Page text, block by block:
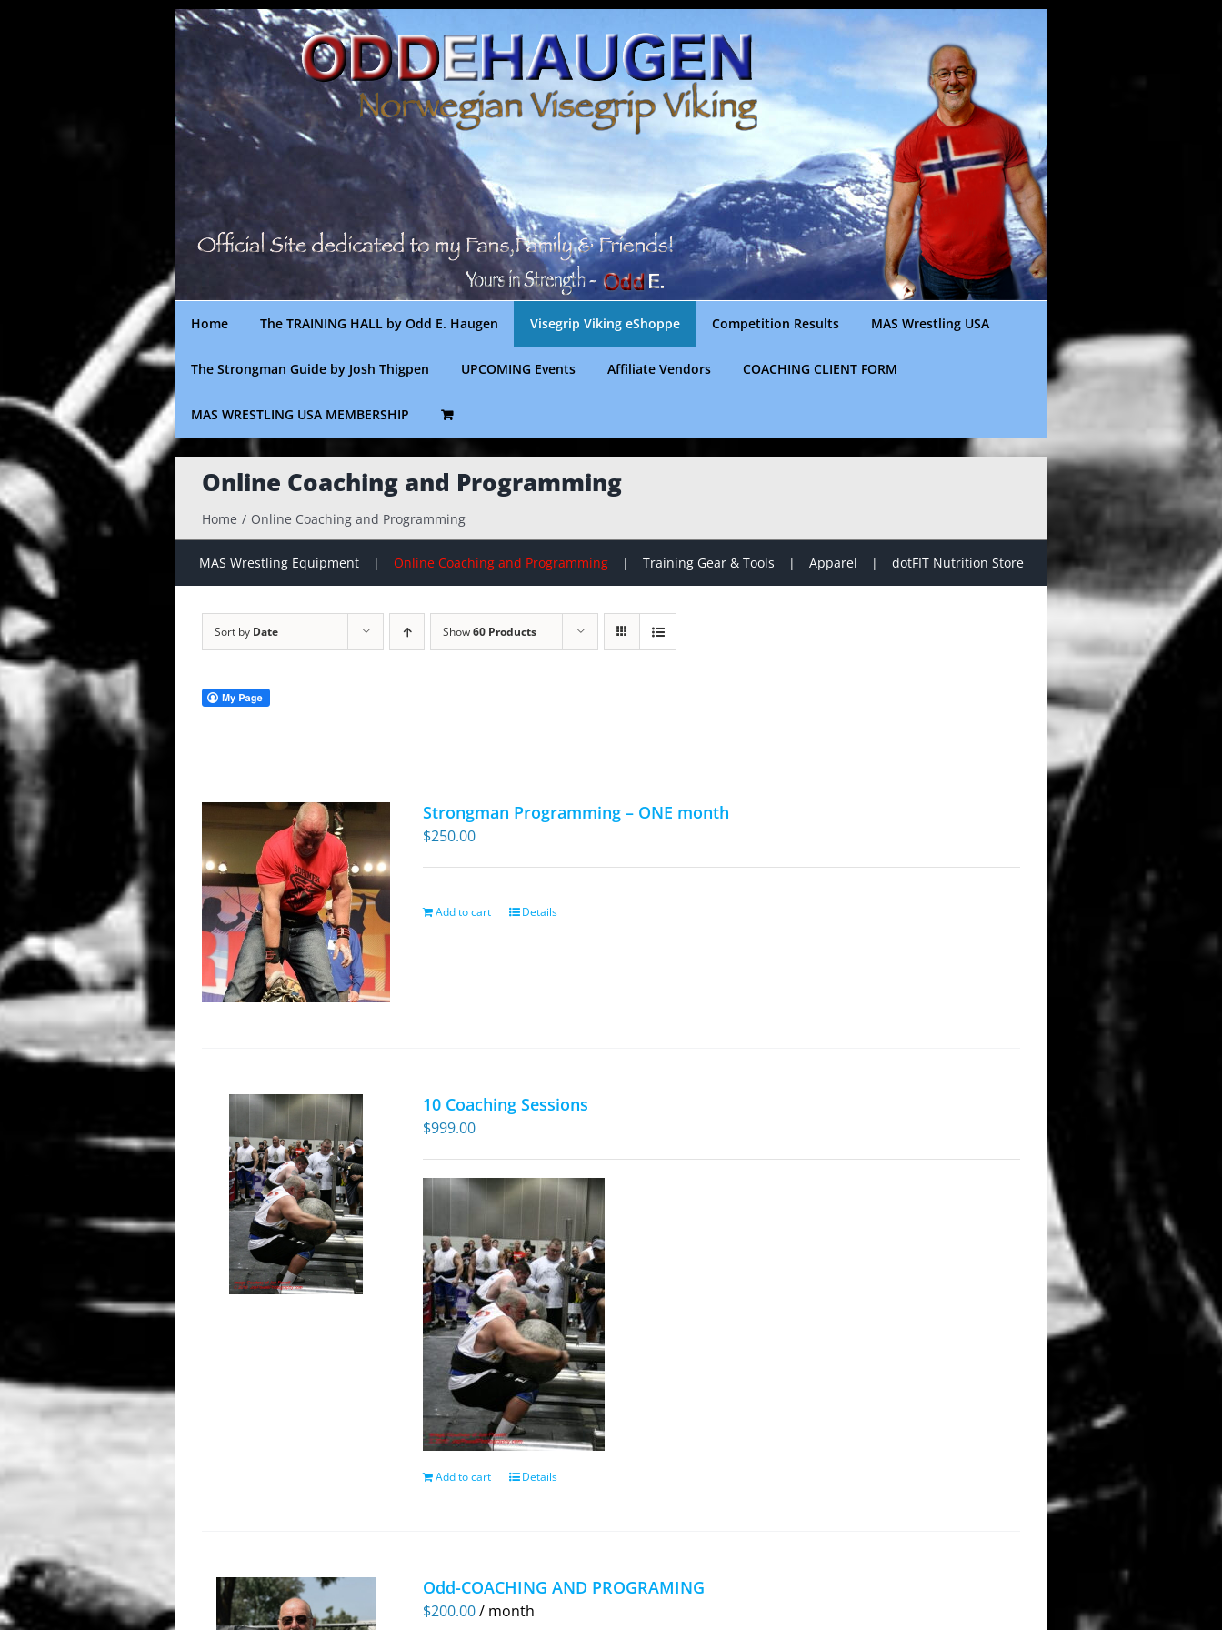
Home The TRAINING HALL by Odd E. Haugen Visegrip Viking eShoppe Competition Results MAS Wrestling USA
The Strongman Guide by Josh Thigpen UPCOMING Events Affiliate Vendors COACHING CLIENT FORM
MAS WRESTLING USA MEMBERSHIP
Online Coaching and Programming
Home Online Coaching and Programming
MAS Wrestling Equipment Online Coaching and Programming Training Gear & Tools Apparel dotFIT Nutrition Store
Sort by Date Show60 Products
Strongman Programming – ONE month
$250.00
Add to cart Details
10 Coaching Sessions
$999.00
Add to cart Details
Odd-COACHING AND PROGRAMING
$200.00/ month